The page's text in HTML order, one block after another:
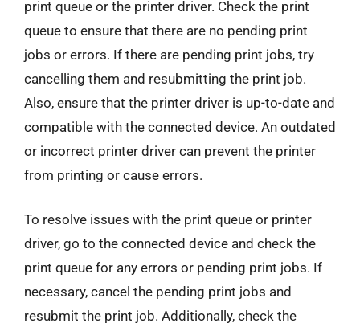
print queue or the printer driver. Check the print
queue to ensure that there are no pending print
jobs or errors. If there are pending print jobs, try
cancelling them and resubmitting the print job.
Also, ensure that the printer driver is up-to-date and
compatible with the connected device. An outdated
or incorrect printer driver can prevent the printer
from printing or cause errors.
To resolve issues with the print queue or printer
driver, go to the connected device and check the
print queue for any errors or pending print jobs. If
necessary, cancel the pending print jobs and
resubmit the print job. Additionally, check the